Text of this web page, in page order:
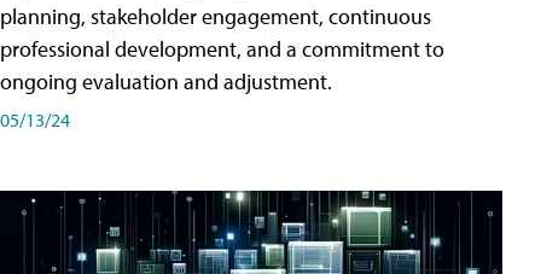
planning, stakeholder engagement, continuous
professional development, and a commitment to
ongoing evaluation and adjustment.
05/13/24